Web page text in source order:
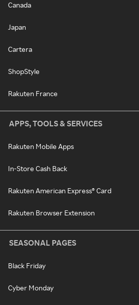
Canada
Japan
Cartera
ShopStyle
Rakuten France
APPS, TOOLS & SERVICES
Rakuten Mobile Apps
In-Store Cash Back
Rakuten American Express® Card
Rakuten Browser Extension
SEASONAL PAGES
Black Friday
Cyber Monday